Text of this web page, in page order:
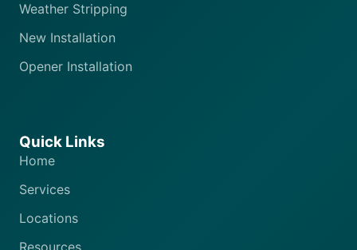
Weather Stripping
New Installation
Opener Installation
Quick Links
Home
Services
Locations
Resources